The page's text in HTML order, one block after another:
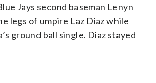
Jays second baseman Lenyn
legs of umpire Laz Diaz while
ground ball single. Diaz stayed